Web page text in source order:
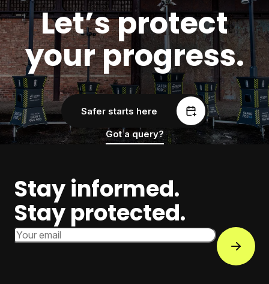
Let’s protect
your progress.
Safer starts here
Got a query?
Stay informed.
Stay protected.
Email Address